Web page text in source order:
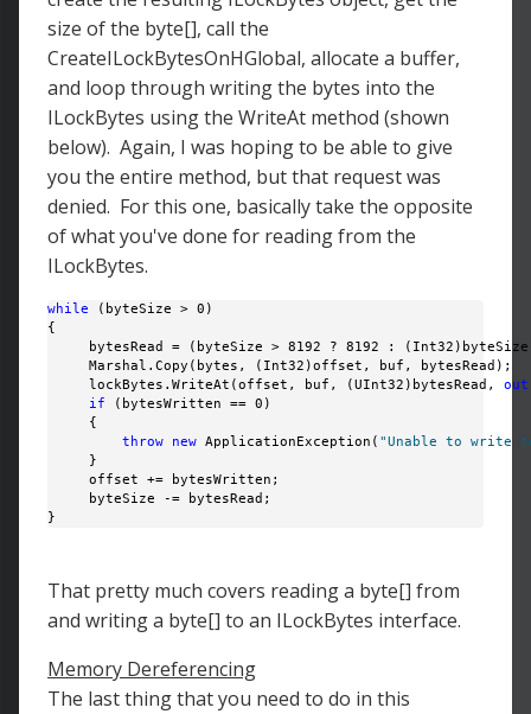
size of the byte[], call the
CreateILockBytesOnHGlobal, allocate a buffer,
and loop through writing the bytes into the
ILockBytes using the WriteAt method (shown
below). Again, I was hoping to be able to give
you the entire method, but that request was
denied. For this one, basically take the opposite
of what you've done for reading from the
ILockBytes.
while (byteSize > 0)
{
bytesRead = (byteSize > 8192 ? 8192 :
     Marshal.Copy(bytes, (Int32)offset, buf, bytesRead);
     lockBytes.WriteAt(offset, buf, (UInt32)bytesRead,
out
if (bytesWritten == 0)
     {
throw
new ApplicationException( "Unable to write
     }
     offset += bytesWritten;
     byteSize -= bytesRead;
}
That pretty much covers reading a byte[] from
and writing a byte[] to an ILockBytes interface.
Memory Dereferencing
The last thing that you need to do in this